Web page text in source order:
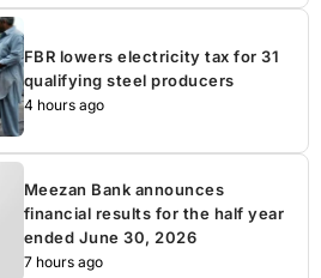
FBR lowers electricity tax for 31
qualifying steel producers
4 hours ago
Meezan Bank announces
financial results for the half year
ended June 30, 2026
7 hours ago